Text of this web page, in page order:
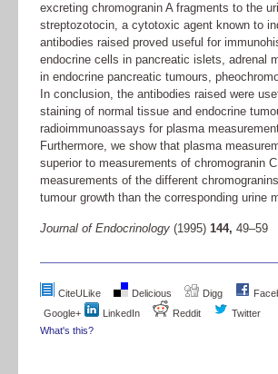
excreting chromogranin A fragments to the
streptozotocin, a cytotoxic agent known to
antibodies raised proved useful for
endocrine cells in pancreatic islets, adrenal
in endocrine pancreatic tumours,
In conclusion, the antibodies raised were
staining of normal tissue and endocrine
radioimmunoassays for plasma
Furthermore, we show that plasma
superior to measurements of chromogranin
measurements of the different
tumour growth than the corresponding urine
Journal of Endocrinology (1995) 144, 49–59
CiteULike Delicious Digg
Google+
LinkedIn Reddit
Twitter
What's this?